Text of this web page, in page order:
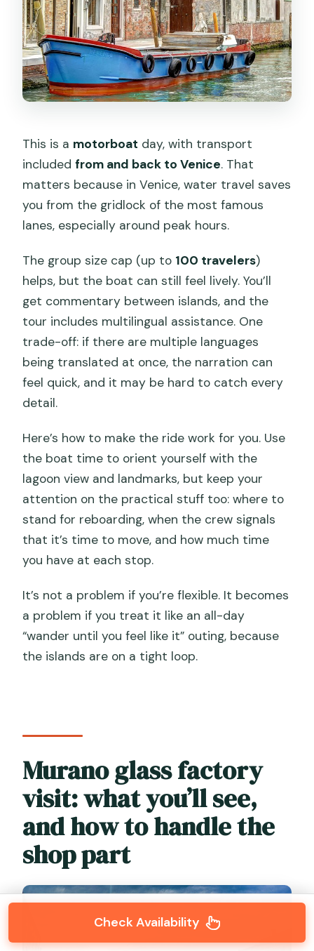
This is a motorboat day, with transport
includedfrom and back to Venice. That
matters because in Venice, water travel saves
you from the gridlock of the most famous
lanes, especially around peak hours.
The group size cap (up to 100 travelers)
helps, but the boat can still feel lively. You’ll
get commentary between islands, and the
tour includes multilingual assistance. One
trade-off: if there are multiple languages
being translated at once, the narration can
feel quick, and it may be hard to catch every
detail.
Here’s how to make the ride work for you. Use
the boat time to orient yourself with the
lagoon view and landmarks, but keep your
attention on the practical stuff too: where to
stand for reboarding, when the crew signals
that it’s time to move, and how much time
you have at each stop.
It’s not a problem if you’re flexible. It becomes
a problem if you treat it like an all-day
“wander until you feel like it” outing, because
the islands are on a tight loop.
Murano glass factory
visit: what you’ll see,
and how to handle the
shop part
Check Availability